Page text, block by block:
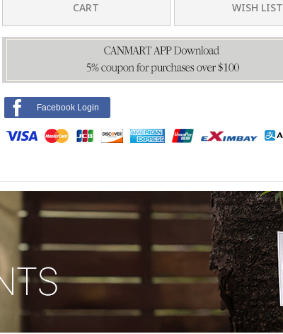
CART WISH LIST
Facebook Login